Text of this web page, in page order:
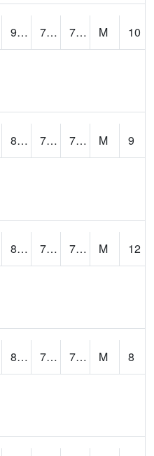
94.94694 71.75736 74.539764 M
10
89.43097 72.57637 75.481926 M
9
87.82282 71.40398 75.11064 M
12
85.407234 72.40149 75.457085 M
8